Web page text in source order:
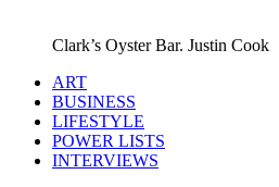
Clark’s Oyster Bar. Justin Cook
ART
BUSINESS
LIFESTYLE
POWER LISTS
INTERVIEWS